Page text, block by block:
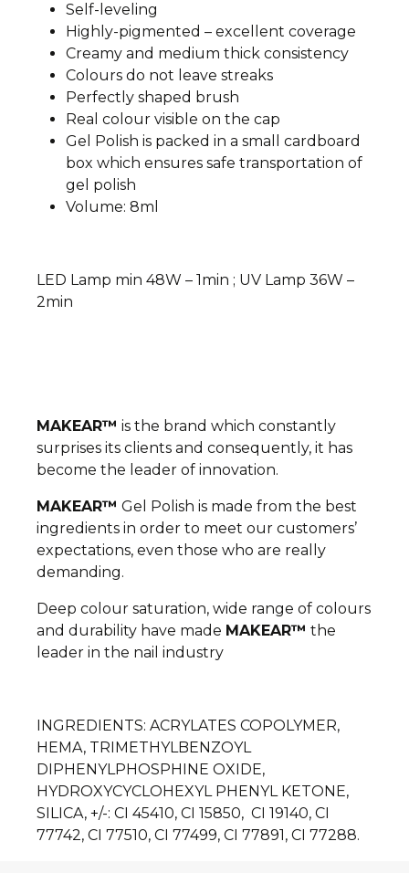
Self-leveling
Highly-pigmented – excellent coverage
Creamy and medium thick consistency
Colours do not leave streaks
Perfectly shaped brush
Real colour visible on the cap
Gel Polish is packed in a small cardboard
box which ensures safe transportation of
gel polish
Volume: 8ml
LED Lamp min 48W – 1min ; UV Lamp 36W –
2min
MAKEAR™ is the brand which constantly
surprises its clients and consequently, it has
become the leader of innovation.
MAKEAR™ Gel Polish is made from the best
ingredients in order to meet our customers’
expectations, even those who are really
demanding.
Deep colour saturation, wide range of colours
and durability have made MAKEAR™ the
leader in the nail industry
INGREDIENTS: ACRYLATES COPOLYMER,
HEMA, TRIMETHYLBENZOYL
DIPHENYLPHOSPHINE OXIDE,
HYDROXYCYCLOHEXYL PHENYL KETONE,
SILICA, +/-: CI 45410, CI 15850, CI 19140, CI
77742, CI 77510, CI 77499, CI 77891, CI 77288.